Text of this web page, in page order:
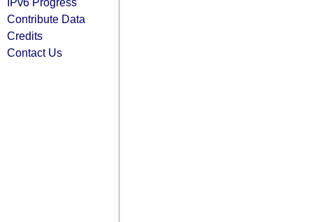
Contribute Data
Credits
Contact Us